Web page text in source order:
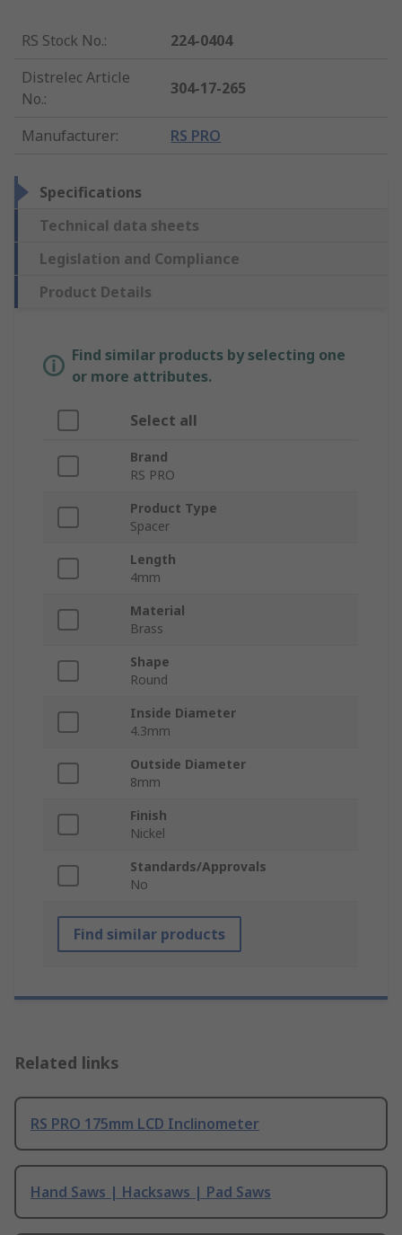
RS Stock No.:
224-0404
Distrelec Article
No.:
304-17-265
Manufacturer: RS PRO
Specifications
Technical data sheets
Legislation and Compliance
Product Details
Find similar products by selecting one
or more attributes.
Select all
Brand
RS PRO
Product Type
Spacer
Length
4mm
Material
Brass
Shape
Round
Inside Diameter
4.3mm
Outside Diameter
8mm
Finish
Nickel
Standards/Approvals
No
Find similar products
Related links
RS PRO 175mm LCD Inclinometer
Hand Saws | Hacksaws | Pad Saws